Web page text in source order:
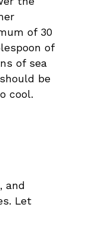
of 30
of
of sea
be
cool.
and
Let